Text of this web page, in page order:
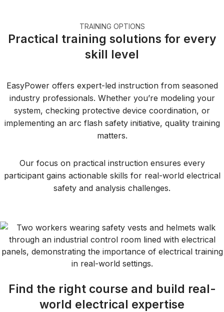
TRAINING OPTIONS
Practical training solutions for every
skill level
EasyPower offers expert-led instruction from seasoned
industry professionals. Whether you’re modeling your
system, checking protective device coordination, or
implementing an arc flash safety initiative, quality training
matters.
Our focus on practical instruction ensures every
participant gains actionable skills for real-world electrical
safety and analysis challenges.
Find the right course and build real-
world electrical expertise